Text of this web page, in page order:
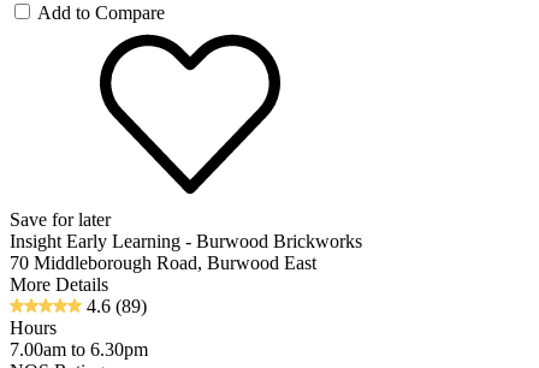
Add to Compare
Save for later
Insight Early Learning - Burwood Brickworks
70 Middleborough Road, Burwood East
More Details
4.6 (89)
Hours
7.00am to 6.30pm